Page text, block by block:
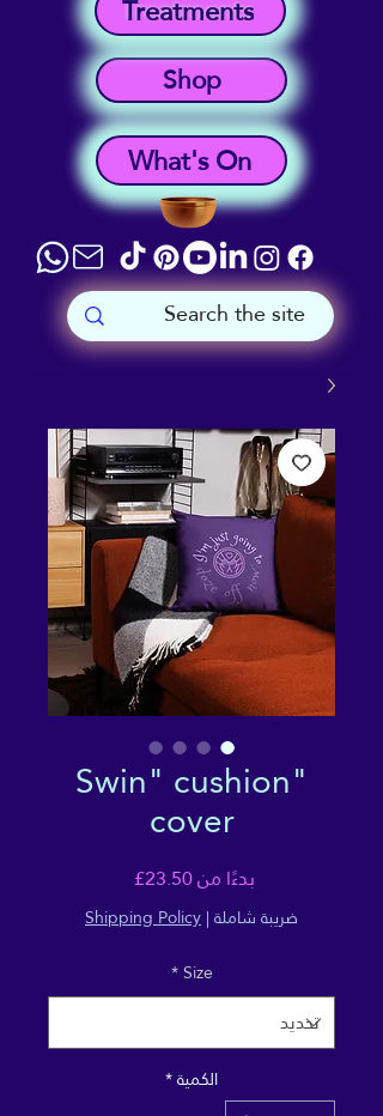
What's On
Shop
Treatments
"Swin" cushion
cover
بدءًا من23.50£
البيع
ضريبة شاملة|
Shipping Policy
Size
*
الكمية*